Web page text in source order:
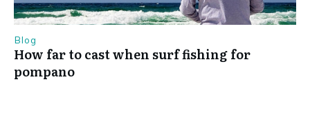
Blog
How far to cast when surf fishing for
pompano